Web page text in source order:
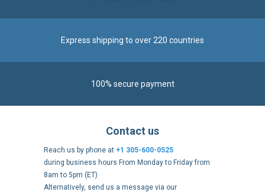
during business hours From Monday to Friday from
Alternatively, send us a message via our
Contact form